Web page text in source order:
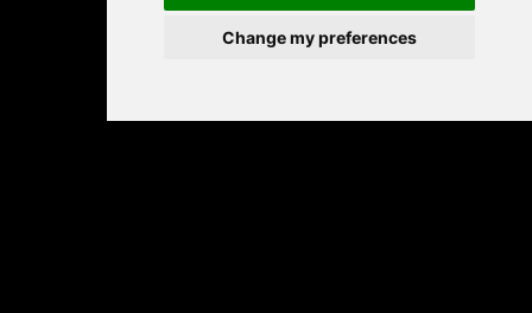
Change my preferences